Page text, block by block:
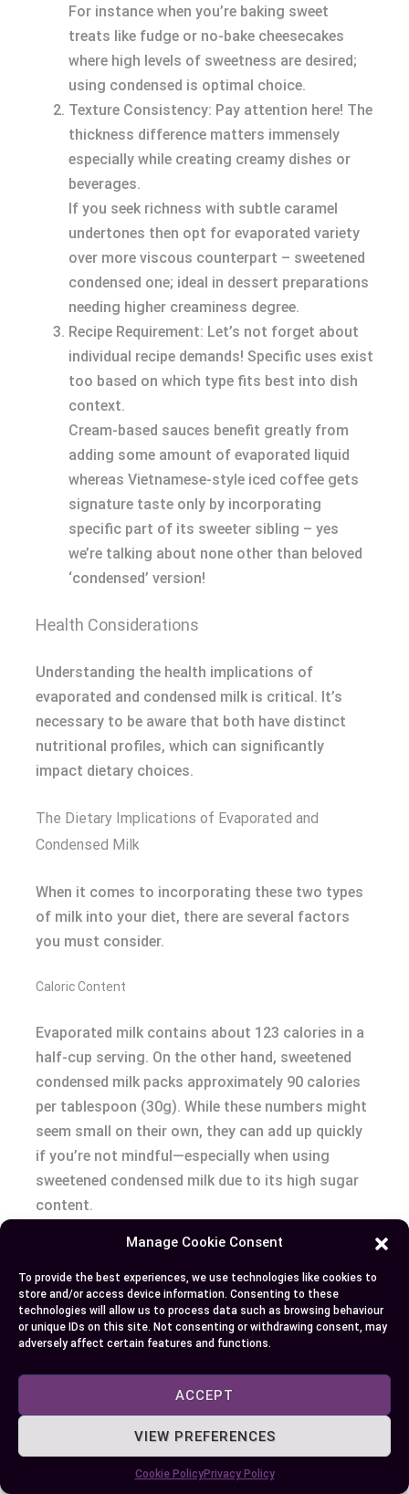
Manage Cookie Consent
To provide the best experiences, we use technologies like cookies to
store and/or access device information. Consenting to these
technologies will allow us to process data such as browsing behaviour
or unique IDs on this site. Not consenting or withdrawing consent, may
adversely affect certain features and functions.
ACCEPT
VIEW PREFERENCES
Cookie PolicyPrivacy Policy
For instance when you’re baking sweet
treats like fudge or no-bake cheesecakes
where high levels of sweetness are desired;
using condensed is optimal choice.
Texture Consistency: Pay attention here! The
thickness difference matters immensely
especially while creating creamy dishes or
beverages.
If you seek richness with subtle caramel
undertones then opt for evaporated variety
over more viscous counterpart – sweetened
condensed one; ideal in dessert preparations
needing higher creaminess degree.
Recipe Requirement: Let’s not forget about
individual recipe demands! Specific uses exist
too based on which type fits best into dish
context.
Cream-based sauces benefit greatly from
adding some amount of evaporated liquid
whereas Vietnamese-style iced coffee gets
signature taste only by incorporating
specific part of its sweeter sibling – yes
we’re talking about none other than beloved
‘condensed’ version!
Health Considerations
Understanding the health implications of
evaporated and condensed milk is critical. It’s
necessary to be aware that both have distinct
nutritional profiles, which can significantly
impact dietary choices.
The Dietary Implications of Evaporated and
Condensed Milk
When it comes to incorporating these two types
of milk into your diet, there are several factors
you must consider.
Caloric Content
Evaporated milk contains about 123 calories in a
half-cup serving. On the other hand, sweetened
condensed milk packs approximately 90 calories
per tablespoon (30g). While these numbers might
seem small on their own, they can add up quickly
if you’re not mindful—especially when using
sweetened condensed milk due to its high sugar
content.
SERVING SIZE
Evaporated Milk Half Cup (120ml) Approx. 123
Sweetened Condensed
Milk
One Tablespoon (30g) Approx. 90
The primary difference between evaporated and
condensed milks lies within their respective sugar
contents – with no added sugars present in